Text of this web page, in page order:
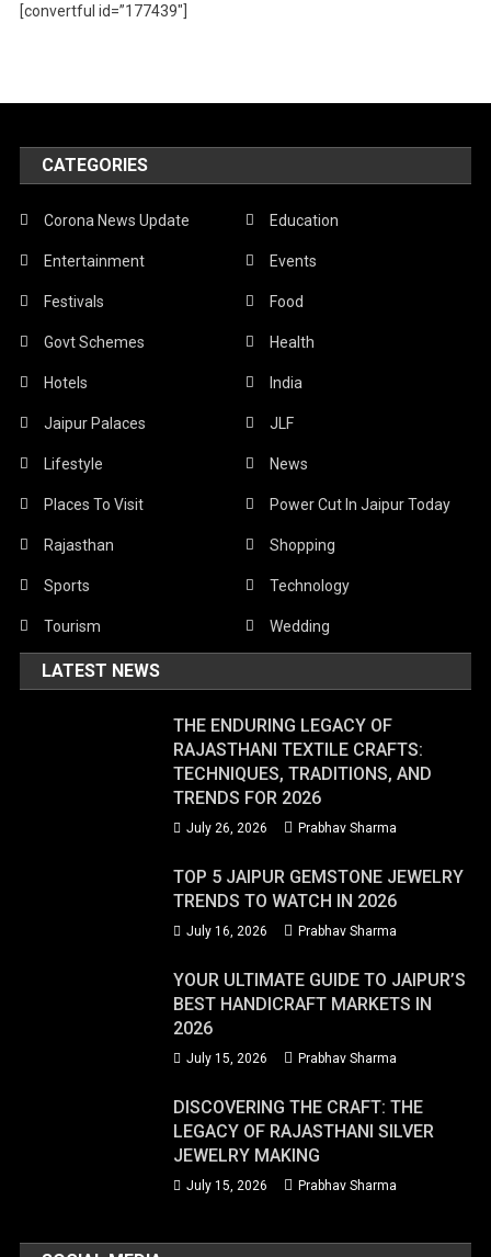
[convertful id=”177439″]
CATEGORIES
Corona News Update Education
Entertainment Events
Festivals Food
Govt Schemes Health
Hotels India
Jaipur Palaces JLF
Lifestyle News
Places To Visit Power Cut In Jaipur Today
Rajasthan Shopping
Sports Technology
Tourism Wedding
LATEST NEWS
THE ENDURING LEGACY OF
RAJASTHANI TEXTILE CRAFTS:
TECHNIQUES, TRADITIONS, AND
TRENDS FOR 2026
July 26, 2026 Prabhav Sharma
TOP 5 JAIPUR GEMSTONE JEWELRY
TRENDS TO WATCH IN 2026
July 16, 2026 Prabhav Sharma
YOUR ULTIMATE GUIDE TO JAIPUR’S
BEST HANDICRAFT MARKETS IN
2026
July 15, 2026 Prabhav Sharma
DISCOVERING THE CRAFT: THE
LEGACY OF RAJASTHANI SILVER
JEWELRY MAKING
July 15, 2026 Prabhav Sharma